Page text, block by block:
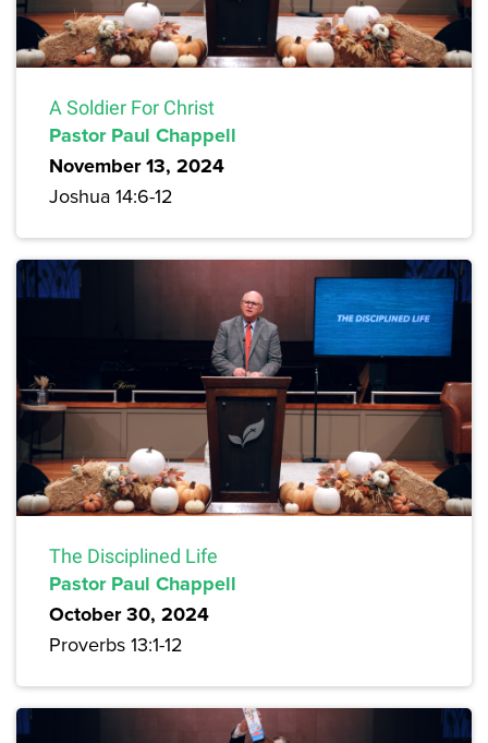
A Soldier For Christ
Pastor Paul Chappell
November 13, 2024
Joshua 14:6-12
The Disciplined Life
Pastor Paul Chappell
October 30, 2024
Proverbs 13:1-12